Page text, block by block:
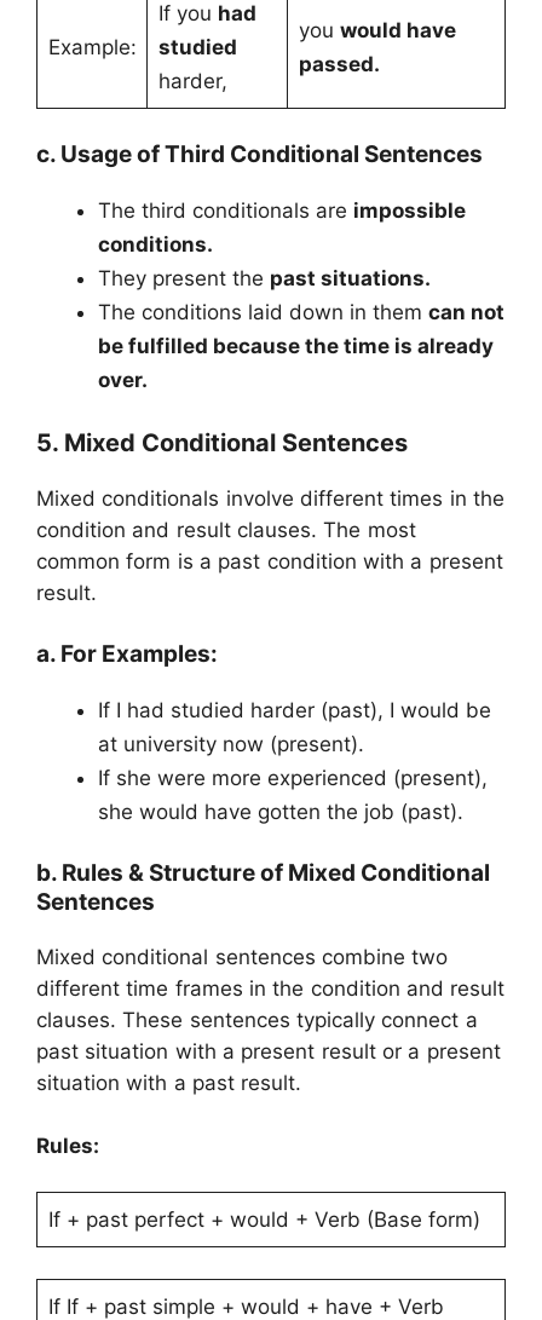
Example:
If you had
studied
harder,
you would have
passed.
c. Usage of Third Conditional Sentences
The third conditionals are impossible
conditions.
They present the past situations.
The conditions laid down in them can not
be fulfilled because the time is already
over.
5. Mixed Conditional Sentences
Mixed conditionals involve different times in the
condition and result clauses. The most
common form is a past condition with a present
result.
a. For Examples:
If I had studied harder (past), I would be
at university now (present).
If she were more experienced (present),
she would have gotten the job (past).
b. Rules & Structure of Mixed Conditional
Sentences
Mixed conditional sentences combine two
different time frames in the condition and result
clauses. These sentences typically connect a
past situation with a present result or a present
situation with a past result.
Rules:
If + past perfect + would + Verb (Base form)
If If + past simple + would + have + Verb